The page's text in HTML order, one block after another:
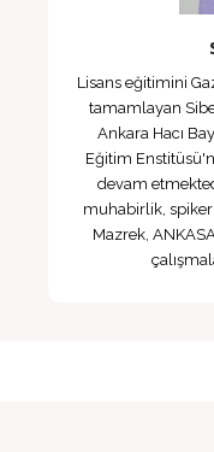
Lisans eğitimini
tamamlayan
Ankara Hacı
Eğitim
devam
muhabirlik,
Mazrek,